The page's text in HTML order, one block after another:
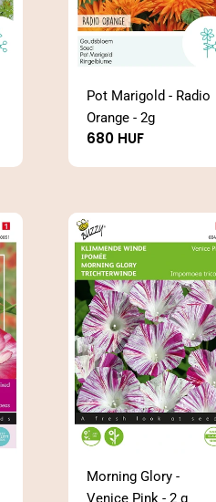
Pot Marigold - Radio
Orange - 2g
Regular
680 HUF
Morning Glory -
Venice Pink - 2 g